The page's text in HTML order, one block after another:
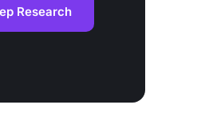
Research